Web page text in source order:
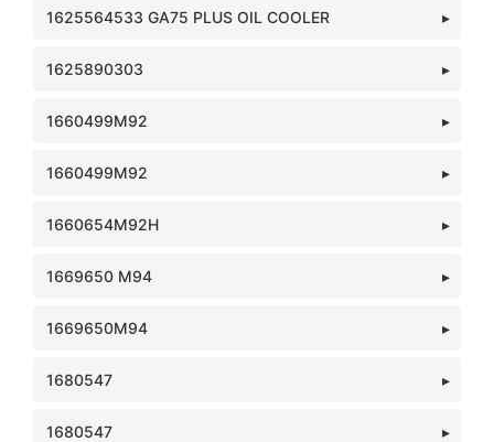
1625564533 GA75 PLUS OIL COOLER
1625890303
1660499M92
1660499M92
1660654M92H
1669650 M94
1669650M94
1680547
1680547